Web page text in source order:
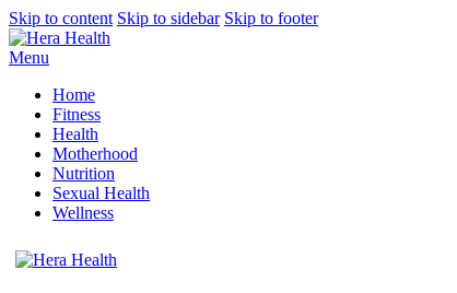
Skip to content Skip to sidebar Skip to footer
Menu
Home
Fitness
Health
Motherhood
Nutrition
Sexual Health
Wellness